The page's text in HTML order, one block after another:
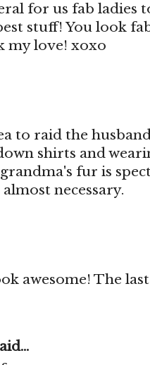
for us fab ladies
stuff! You look
my love! xoxo
to raid the
shirts and
fur is
necessary.
awesome! The